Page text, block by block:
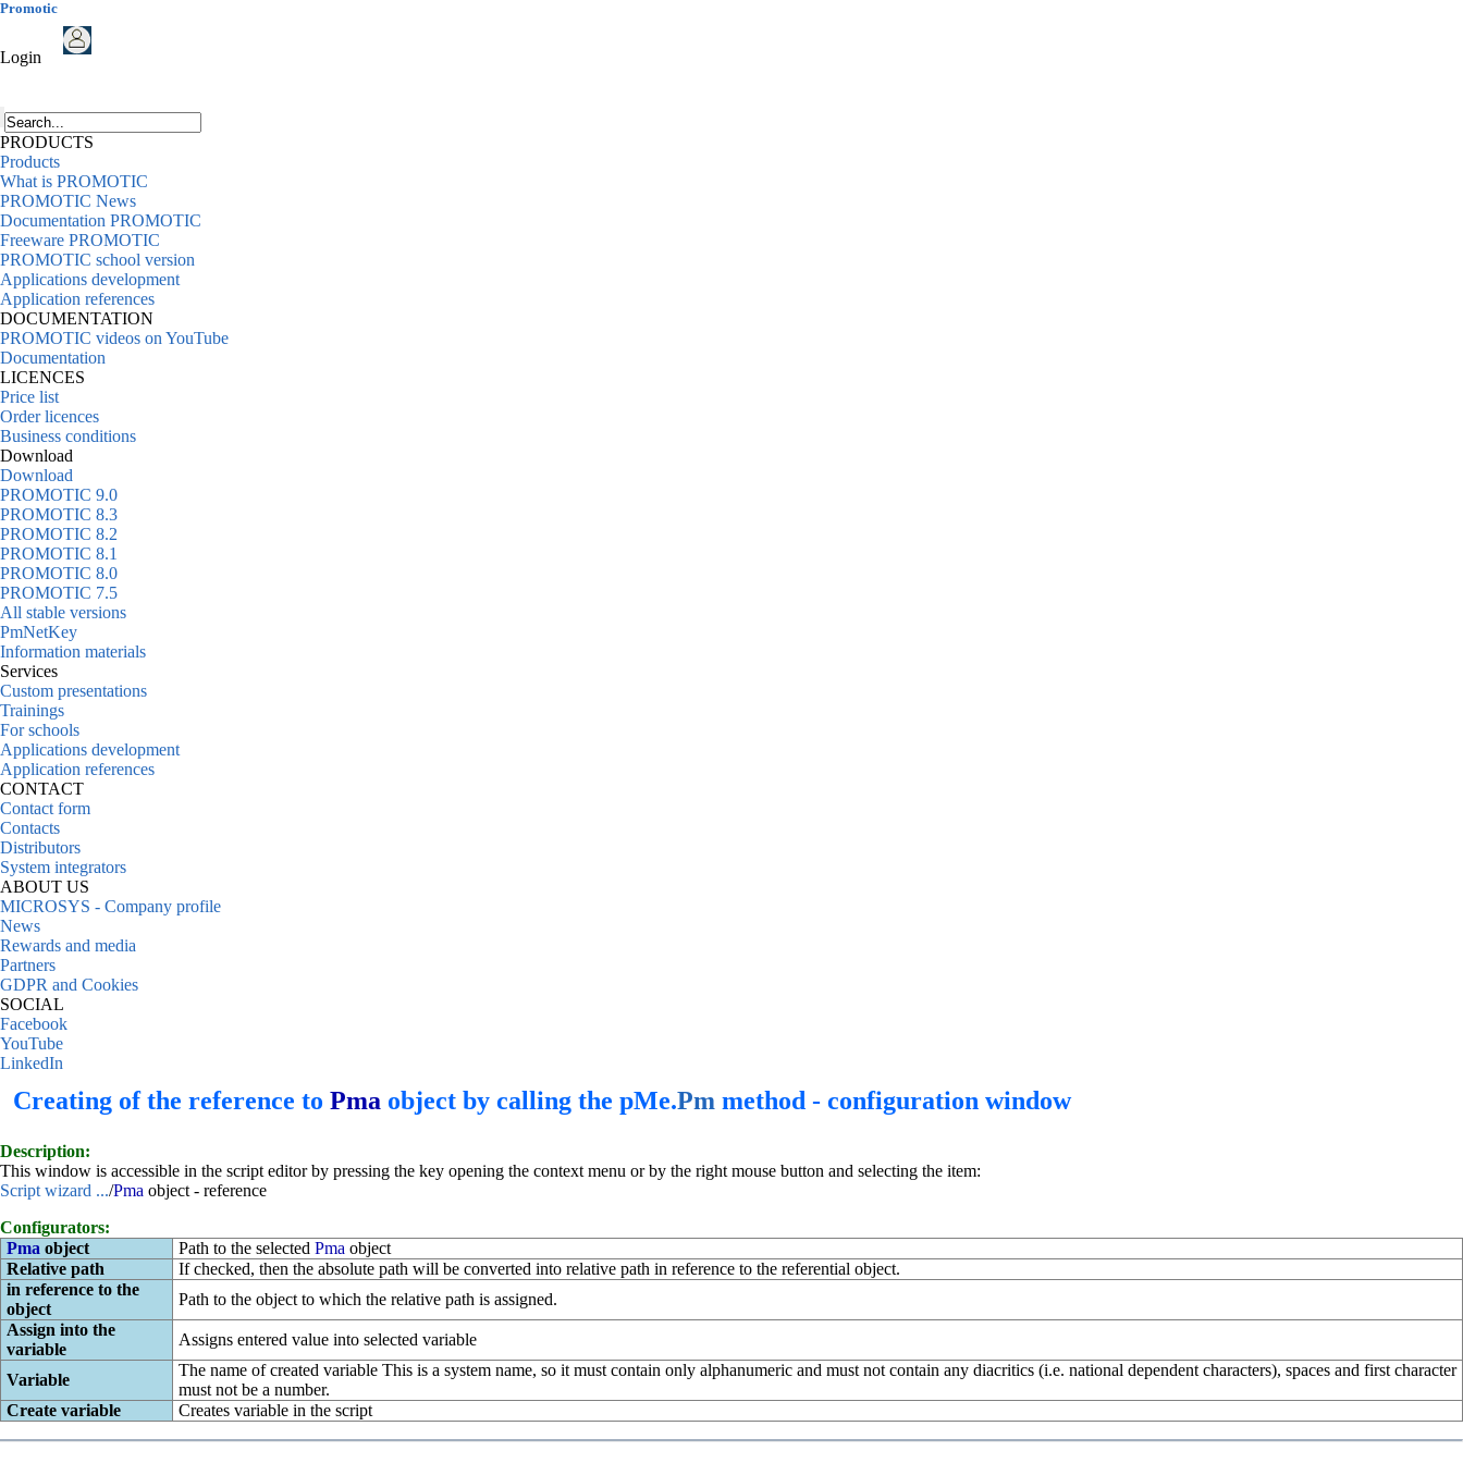
Promotic
Login
PRODUCTS
Products
What is PROMOTIC
PROMOTIC News
Documentation PROMOTIC
Freeware PROMOTIC
PROMOTIC school version
Applications development
Application references
DOCUMENTATION
PROMOTIC videos on YouTube
Documentation
LICENCES
Price list
Order licences
Business conditions
Download
Download
PROMOTIC 9.0
PROMOTIC 8.3
PROMOTIC 8.2
PROMOTIC 8.1
PROMOTIC 8.0
PROMOTIC 7.5
All stable versions
PmNetKey
Information materials
Services
Custom presentations
Trainings
For schools
Applications development
Application references
CONTACT
Contact form
Contacts
Distributors
System integrators
ABOUT US
MICROSYS - Company profile
News
Rewards and media
Partners
GDPR and Cookies
SOCIAL
Facebook
YouTube
LinkedIn
Creating of the reference to Pma object by calling the pMe.Pm method - configuration window
Description:
This window is accessible in the script editor by pressing the key opening the context menu or by the right mouse button and selecting the item:
Script wizard .../Pma object - reference
Configurators:
Pma object Path to the selected Pma object
Relative path
If checked, then the absolute path will be converted into relative path in reference to the referential object.
in reference to the
object
Path to the object to which the relative path is assigned.
Assign into the
variable
Assigns entered value into selected variable
Variable
The name of created variable This is a system name, so it must contain only alphanumeric and must not contain any diacritics (i.e. national dependent characters), spaces and first character
must not be a number.
Create variable
Creates variable in the script